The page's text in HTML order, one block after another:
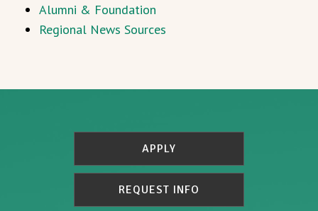
Alumni & Foundation
Regional News Sources
APPLY
REQUEST INFO